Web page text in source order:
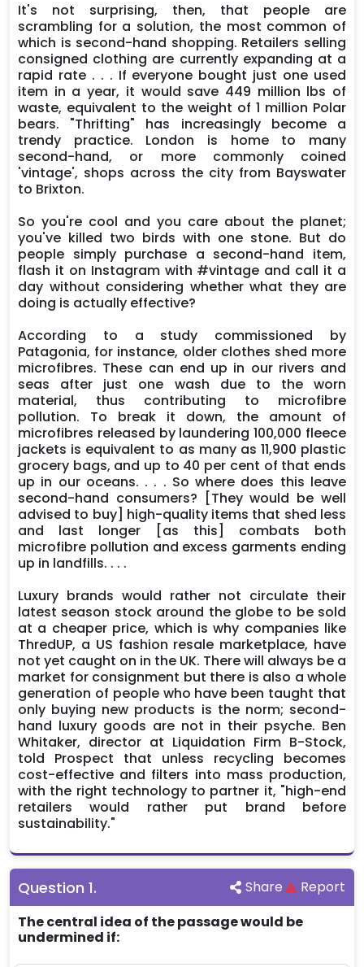
It's not surprising, then, that people are
scrambling for a solution, the most common of
which is second-hand shopping. Retailers selling
consigned clothing are currently expanding at a
rapid rate . . . If everyone bought just one used
item in a year, it would save 449 million lbs of
waste, equivalent to the weight of 1 million Polar
bears. "Thrifting" has increasingly become a
trendy practice. London is home to many
second-hand, or more commonly coined
'vintage', shops across the city from Bayswater
to Brixton.
So you're cool and you care about the planet;
you've killed two birds with one stone. But do
people simply purchase a second-hand item,
flash it on Instagram with #vintage and call it a
day without considering whether what they are
doing is actually effective?
According to a study commissioned by
Patagonia, for instance, older clothes shed more
microfibres. These can end up in our rivers and
seas after just one wash due to the worn
material, thus contributing to microfibre
pollution. To break it down, the amount of
microfibres released by laundering 100,000 fleece
jackets is equivalent to as many as 11,900 plastic
grocery bags, and up to 40 per cent of that ends
up in our oceans. . . . So where does this leave
second-hand consumers? [They would be well
advised to buy] high-quality items that shed less
and last longer [as this] combats both
microfibre pollution and excess garments ending
up in landfills. . . .
Luxury brands would rather not circulate their
latest season stock around the globe to be sold
at a cheaper price, which is why companies like
ThredUP, a US fashion resale marketplace, have
not yet caught on in the UK. There will always be a
market for consignment but there is also a whole
generation of people who have been taught that
only buying new products is the norm; second-
hand luxury goods are not in their psyche. Ben
Whitaker, director at Liquidation Firm B-Stock,
told Prospect that unless recycling becomes
cost-effective and filters into mass production,
with the right technology to partner it, "high-end
retailers would rather put brand before
sustainability."
Question 1. Share
Report
The central idea of the passage would be
undermined if: